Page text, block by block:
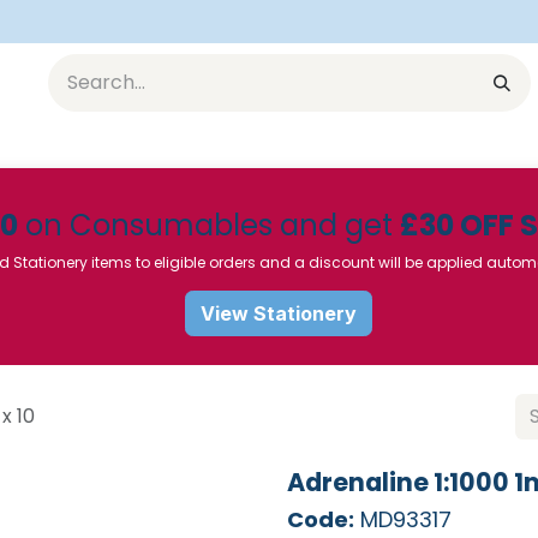
on Consumables and get £30 OFF
Stationery items to eligible orders and a discount will be applied
View Stationery
10
Adrenaline 1:1000
Code: MD93317